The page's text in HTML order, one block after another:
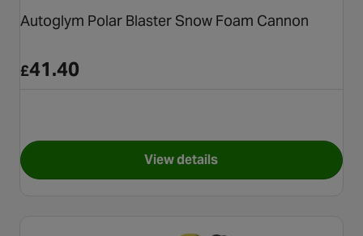
Autoglym Polar Blaster Snow Foam Cannon
£41.40
View detailsfor Autoglym Polar Blaster